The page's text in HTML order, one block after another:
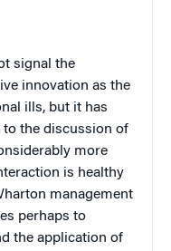
signal the
innovation as the
ills, but it has
to the discussion of
more
is healthy
management
perhaps to
the application of